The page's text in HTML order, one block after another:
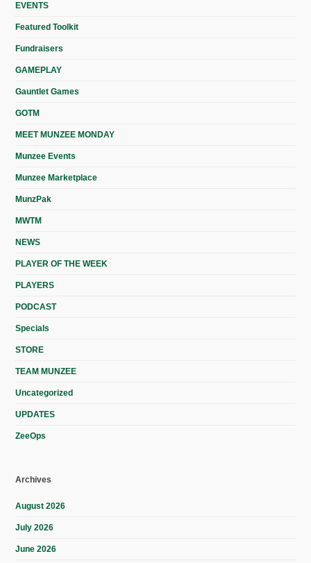
EVENTS
Featured Toolkit
Fundraisers
GAMEPLAY
Gauntlet Games
GOTM
MEET MUNZEE MONDAY
Munzee Events
Munzee Marketplace
MunzPak
MWTM
NEWS
PLAYER OF THE WEEK
PLAYERS
PODCAST
Specials
STORE
TEAM MUNZEE
Uncategorized
UPDATES
ZeeOps
Archives
August 2026
July 2026
June 2026